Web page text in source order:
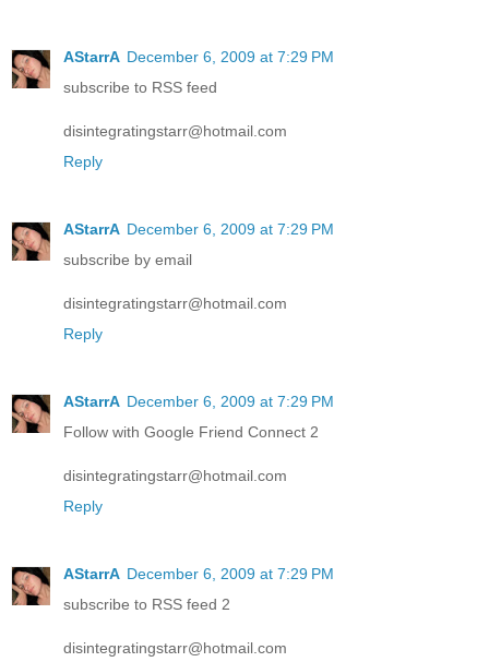
AStarrA December 6, 2009 at 7:29 PM
subscribe to RSS feed
disintegratingstarr@hotmail.com
Reply
AStarrA December 6, 2009 at 7:29 PM
subscribe by email
disintegratingstarr@hotmail.com
Reply
AStarrA December 6, 2009 at 7:29 PM
Follow with Google Friend Connect 2
disintegratingstarr@hotmail.com
Reply
AStarrA December 6, 2009 at 7:29 PM
subscribe to RSS feed 2
disintegratingstarr@hotmail.com